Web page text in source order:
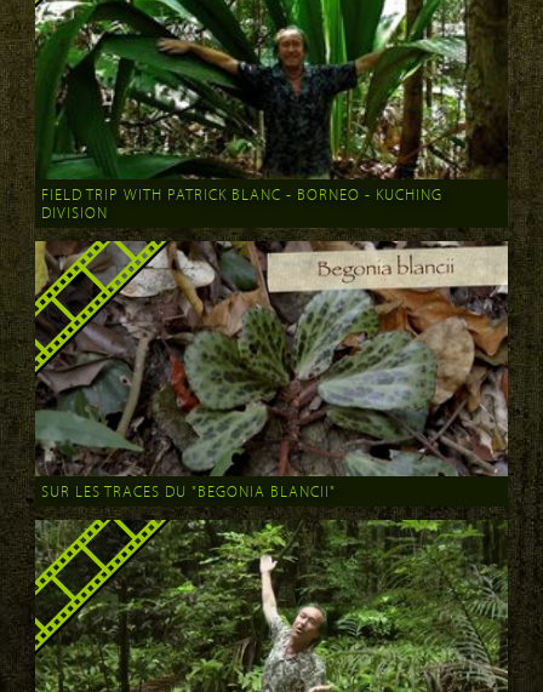
FIELD TRIP WITH PATRICK BLANC - BORNEO - KUCHING
DIVISION
SUR LES TRACES DU "BEGONIA BLANCII"